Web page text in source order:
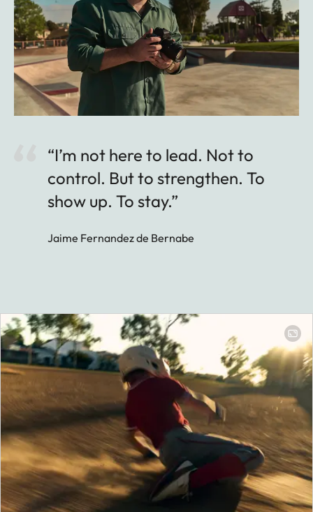
“I’m not here to lead. Not to
control. But to strengthen. To
show up. To stay.”
Jaime Fernandez de Bernabe